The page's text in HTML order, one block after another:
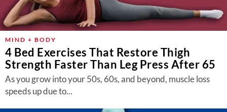
MIND + BODY
4 Bed Exercises That Restore Thigh
Strength Faster Than Leg Press After 65
As you grow into your 50s, 60s, and beyond, muscle loss
speeds up due to...